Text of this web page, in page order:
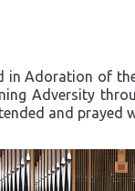
in Adoration of
Adversity
and prayed